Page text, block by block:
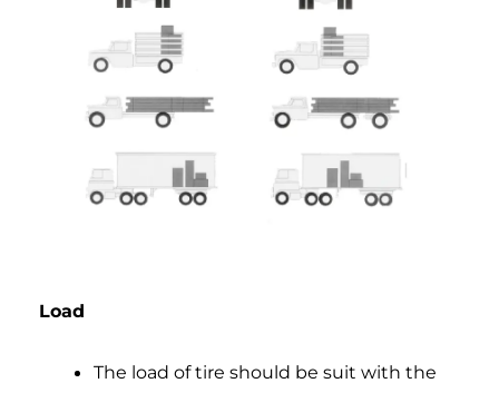
Load
The load of tire should be suit with the